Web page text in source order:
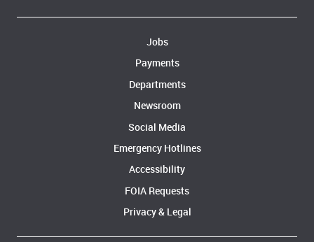
Jobs
Payments
Departments
Newsroom
Social Media
Emergency Hotlines
Accessibility
FOIA Requests
Privacy & Legal